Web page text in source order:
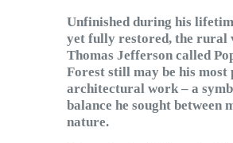
Unfinished during his
yet fully restored, the rural
Thomas Jefferson called
Forest still may be his most
architectural work – a
balance he sought between
nature.